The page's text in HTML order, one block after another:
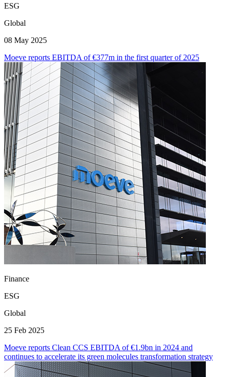
ESG
Global
08 May 2025
Moeve reports EBITDA of €377m in the first quarter of 2025
Finance
ESG
Global
25 Feb 2025
Moeve reports Clean CCS EBITDA of €1.9bn in 2024 and
continues to accelerate its green molecules transformation strategy